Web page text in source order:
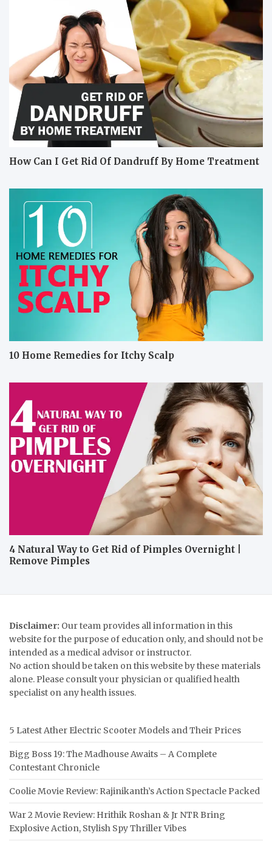
How Can I Get Rid Of Dandruff By Home Treatment
10 Home Remedies for Itchy Scalp
4 Natural Way to Get Rid of Pimples Overnight |
Remove Pimples
Disclaimer: Our team provides all information in this
website for the purpose of education only, and should not be
intended as a medical advisor or instructor.
No action should be taken on this website by these materials
alone. Please consult your physician or qualified health
specialist on any health issues.
5 Latest Ather Electric Scooter Models and Their Prices
Bigg Boss 19: The Madhouse Awaits – A Complete
Contestant Chronicle
Coolie Movie Review: Rajinikanth’s Action Spectacle Packed
War 2 Movie Review: Hrithik Roshan & Jr NTR Bring
Explosive Action, Stylish Spy Thriller Vibes